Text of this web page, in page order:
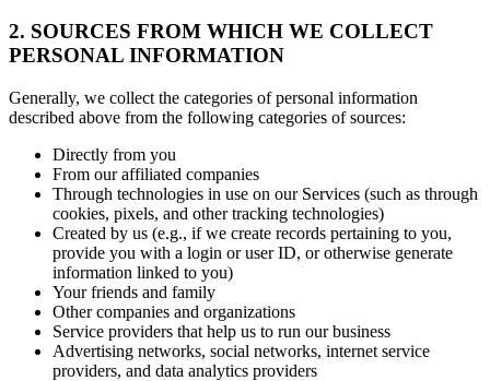
2. SOURCES FROM WHICH WE COLLECT
PERSONAL INFORMATION
Generally, we collect the categories of personal information
described above from the following categories of sources:
Directly from you
From our affiliated companies
Through technologies in use on our Services (such as through
cookies, pixels, and other tracking technologies)
Created by us (e.g., if we create records pertaining to you,
provide you with a login or user ID, or otherwise generate
information linked to you)
Your friends and family
Other companies and organizations
Service providers that help us to run our business
Advertising networks, social networks, internet service
providers, and data analytics providers